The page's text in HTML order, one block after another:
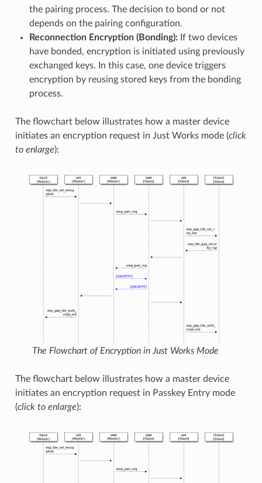
the pairing process. The decision to bond or not
depends on the pairing configuration.
Reconnection Encryption (Bonding):If two devices
have bonded, encryption is initiated using previously
exchanged keys. In this case, one device triggers
encryption by reusing stored keys from the bonding
process.
The flowchart below illustrates how a master device
initiates an encryption request in Just Works mode (click
to enlarge):
The Flowchart of Encryption in Just Works Mode
The flowchart below illustrates how a master device
initiates an encryption request in Passkey Entry mode
(click to enlarge):